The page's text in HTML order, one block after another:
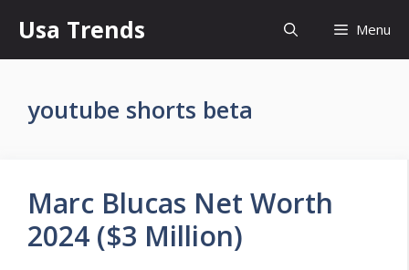
content
Usa Trends Menu
youtube shorts beta
Marc Blucas Net Worth
2024 ($3 Million)